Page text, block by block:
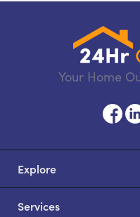
Your Home
Explore
Services